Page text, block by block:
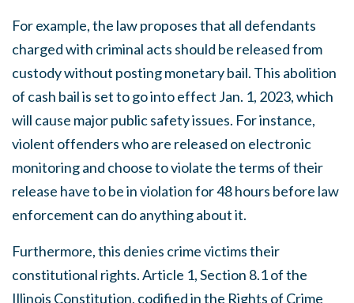
For example, the law proposes that all defendants
charged with criminal acts should be released from
custody without posting monetary bail. This abolition
of cash bail is set to go into effect Jan. 1, 2023, which
will cause major public safety issues. For instance,
violent offenders who are released on electronic
monitoring and choose to violate the terms of their
release have to be in violation for 48 hours before law
enforcement can do anything about it.
Furthermore, this denies crime victims their
constitutional rights. Article 1, Section 8.1 of the
Illinois Constitution, codified in the Rights of Crime